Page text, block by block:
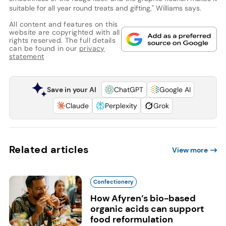
suitable for all year round treats and gifting," Williams says.
All content and features on this
website are copyrighted with all
rights reserved. The full details
can be found in our privacy
statement
Save in your AI ChatGPT
Google AI
Claude
Perplexity Grok
Related articles View more
Confectionery
How Afyren’s bio-based
organic acids can support
food reformulation